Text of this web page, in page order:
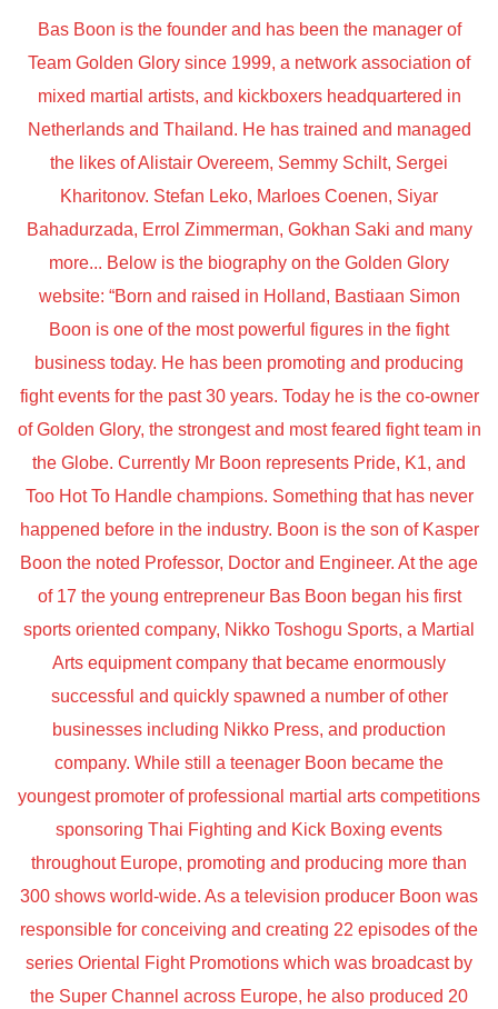
Bas Boon is the founder and has been the manager of
Team Golden Glory since 1999, a network association of
mixed martial artists, and kickboxers headquartered in
Netherlands and Thailand. He has trained and managed
the likes of Alistair Overeem, Semmy Schilt, Sergei
Kharitonov. Stefan Leko, Marloes Coenen, Siyar
Bahadurzada, Errol Zimmerman, Gokhan Saki and many
more... Below is the biography on the Golden Glory
website: “Born and raised in Holland, Bastiaan Simon
Boon is one of the most powerful figures in the fight
business today. He has been promoting and producing
fight events for the past 30 years. Today he is the co-owner
of Golden Glory, the strongest and most feared fight team in
the Globe. Currently Mr Boon represents Pride, K1, and
Too Hot To Handle champions. Something that has never
happened before in the industry. Boon is the son of Kasper
Boon the noted Professor, Doctor and Engineer. At the age
of 17 the young entrepreneur Bas Boon began his first
sports oriented company, Nikko Toshogu Sports, a Martial
Arts equipment company that became enormously
successful and quickly spawned a number of other
businesses including Nikko Press, and production
company. While still a teenager Boon became the
youngest promoter of professional martial arts competitions
sponsoring Thai Fighting and Kick Boxing events
throughout Europe, promoting and producing more than
300 shows world-wide. As a television producer Boon was
responsible for conceiving and creating 22 episodes of the
series Oriental Fight Promotions which was broadcast by
the Super Channel across Europe, he also produced 20